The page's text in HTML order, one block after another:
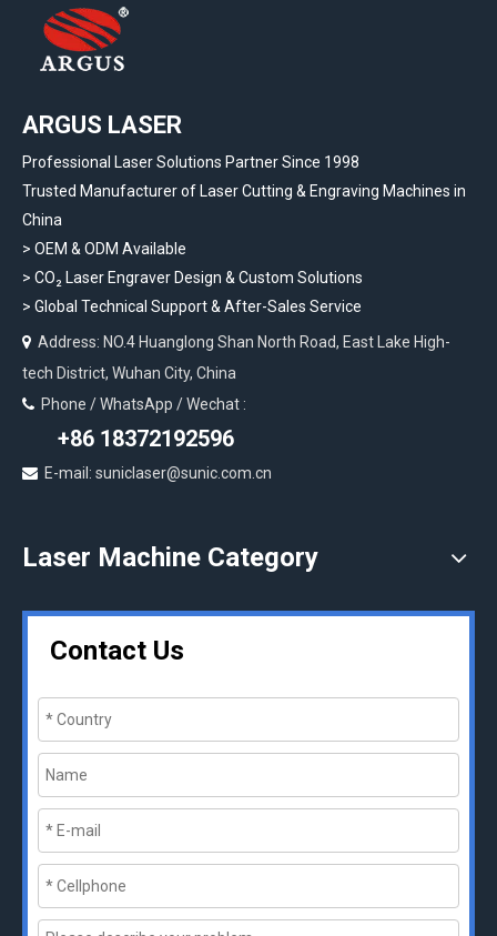
ARGUS LASER
Professional Laser Solutions Partner Since 1998
Trusted Manufacturer of Laser Cutting & Engraving Machines in
China
> OEM & ODM Available
> CO₂ Laser Engraver Design & Custom Solutions
> Global Technical Support & After-Sales Service
 Address: NO.4 Huanglong Shan North Road, East Lake High-
tech District, Wuhan City, China
 Phone / WhatsApp / Wechat :
+86 18372192596
 E-mail: suniclaser@sunic.com.cn
Laser Machine Category
Contact Us